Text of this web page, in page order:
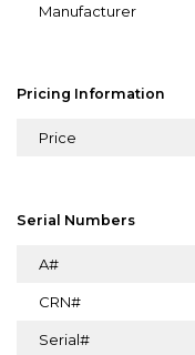
Manufacturer
Pricing Information
Price
Serial Numbers
A#
CRN#
Serial#